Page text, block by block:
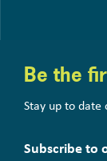
Be the
Stay up to date
Subscribe to